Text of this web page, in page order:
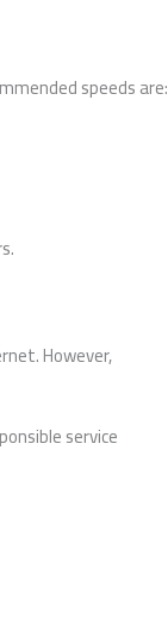
speeds are:
However,
service